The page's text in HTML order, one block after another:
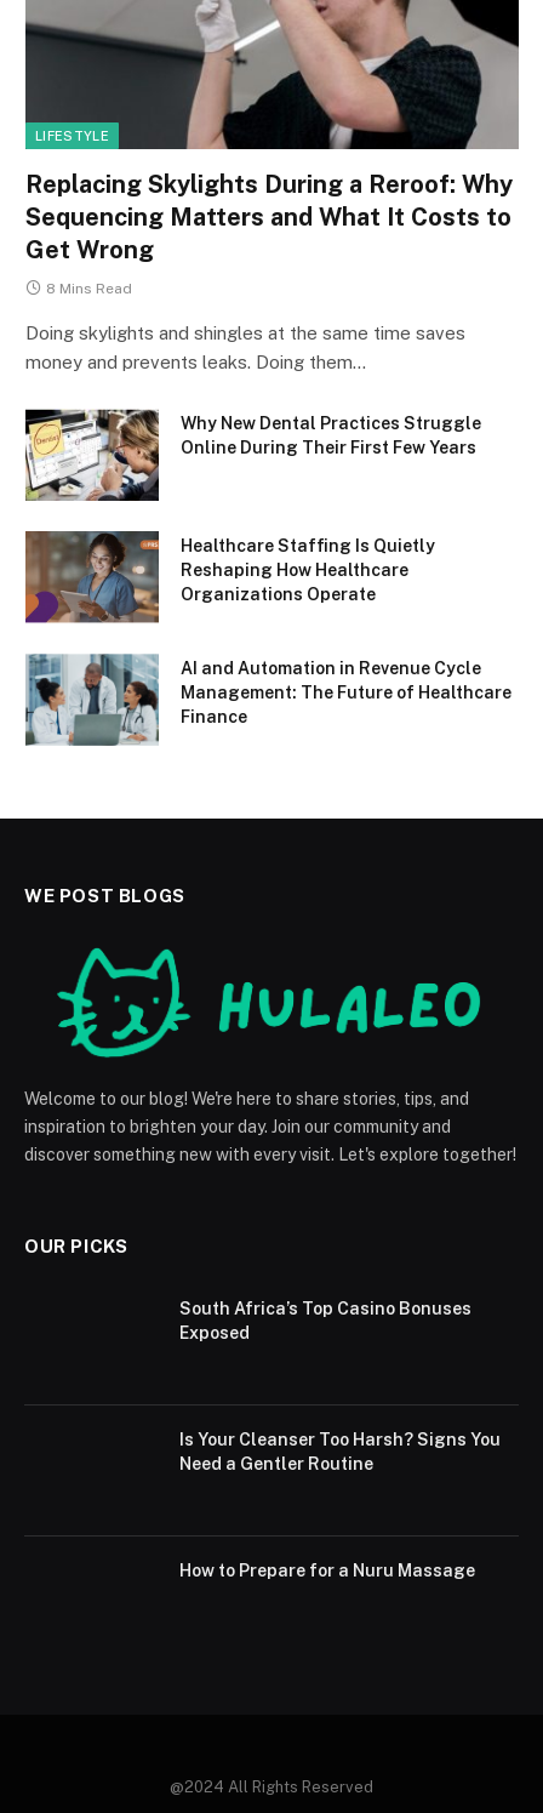
LIFESTYLE
Replacing Skylights During a Reroof: Why
Sequencing Matters and What It Costs to
Get Wrong
8 Mins Read
Doing skylights and shingles at the same time saves
money and prevents leaks. Doing them…
Why New Dental Practices Struggle
Online During Their First Few Years
Healthcare Staffing Is Quietly
Reshaping How Healthcare
Organizations Operate
AI and Automation in Revenue Cycle
Management: The Future of Healthcare
Finance
WE POST BLOGS
Welcome to our blog! We're here to share stories, tips, and
inspiration to brighten your day. Join our community and
discover something new with every visit. Let's explore together!
OUR PICKS
South Africa’s Top Casino Bonuses
Exposed
Is Your Cleanser Too Harsh? Signs You
Need a Gentler Routine
How to Prepare for a Nuru Massage
@2024 All Rights Reserved